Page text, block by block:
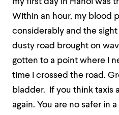
my first day in Hanoi was
Within an hour, my blood
considerably and the
dusty road brought on
gotten to a point where I
time I crossed the road.
bladder. If you think taxis
again. You are no safer in